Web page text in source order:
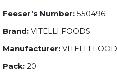
Feeser’s Number: 550496
Brand: VITELLI FOODS
Manufacturer: VITELLI
Pack: 20